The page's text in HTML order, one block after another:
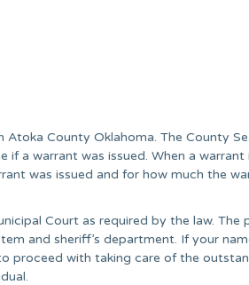
County Oklahoma. The County
a warrant was issued. When a warrant
was issued and for how much the
Court as required by the law. The
and sheriff’s department. If your
proceed with taking care of the